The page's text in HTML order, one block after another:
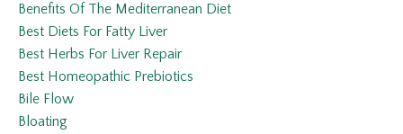
Benefits Of The Mediterranean Diet
Best Diets For Fatty Liver
Best Herbs For Liver Repair
Best Homeopathic Prebiotics
Bile Flow
Bloating